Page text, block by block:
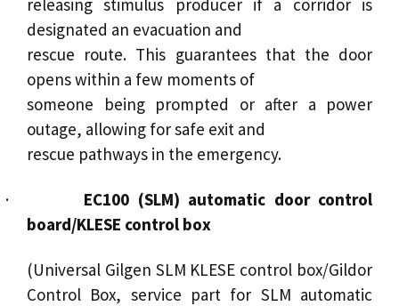
releasing stimulus producer if a corridor is
designated an evacuation and
rescue route. This guarantees that the door
opens within a few moments of
someone being prompted or after a power
outage, allowing for safe exit and
rescue pathways in the emergency.
· EC100 (SLM) automatic door control
board/KLESE control box
(Universal Gilgen SLM KLESE control box/Gildor
Control Box, service part for SLM automatic